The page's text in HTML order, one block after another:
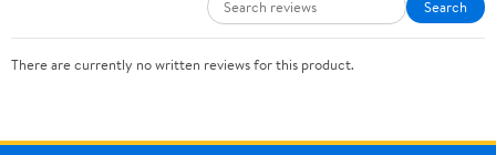
Search
There are currently no written reviews for this product.